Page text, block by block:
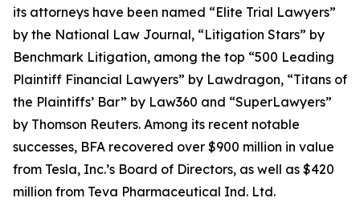
its attorneys have been named “Elite Trial Lawyers”
by the National Law Journal, “Litigation Stars” by
Benchmark Litigation, among the top “500 Leading
Plaintiff Financial Lawyers” by Lawdragon, “Titans of
the Plaintiffs’ Bar” by Law360 and “SuperLawyers”
by Thomson Reuters. Among its recent notable
successes, BFA recovered over $900 million in value
from Tesla, Inc.’s Board of Directors, as well as $420
million from Teva Pharmaceutical Ind. Ltd.